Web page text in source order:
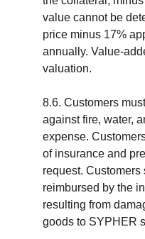
value cannot be
price minus 17%
annually. Value-
valuation.
8.6. Customers
against fire, water,
expense.
of insurance and
request.
reimbursed by the
resulting from
goods to SYPHER